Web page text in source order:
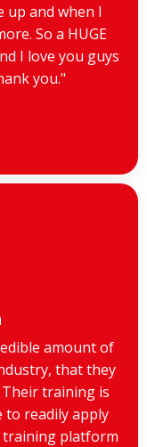
and when I
So a HUGE
I love you guys
you."
amount of
that they
training is
to readily apply
training platform